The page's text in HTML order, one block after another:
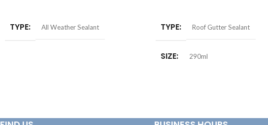
TYPE All Weather Sealant TYPE Roof Gutter Sealant
SIZE 290ml